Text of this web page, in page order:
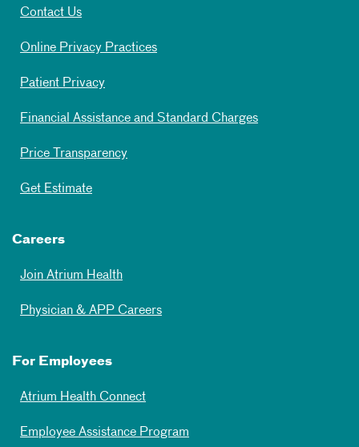
Contact Us
Online Privacy Practices
Patient Privacy
Financial Assistance and Standard Charges
Price Transparency
Get Estimate
Careers
Join Atrium Health
Physician & APP Careers
For Employees
Atrium Health Connect
Employee Assistance Program